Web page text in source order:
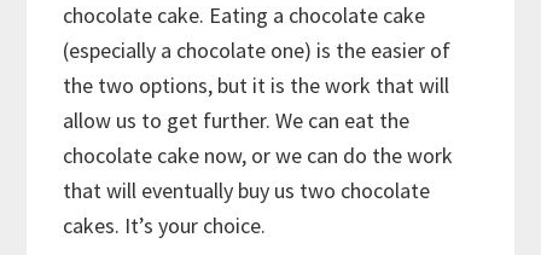
chocolate cake. Eating a chocolate cake
(especially a chocolate one) is the easier of
the two options, but it is the work that will
allow us to get further. We can eat the
chocolate cake now, or we can do the work
that will eventually buy us two chocolate
cakes. It’s your choice.